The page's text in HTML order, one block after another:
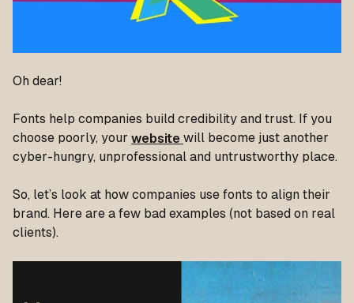
Oh dear!
Fonts help companies build credibility and trust. If you
choose poorly, your website will become just another
cyber-hungry, unprofessional and untrustworthy place.
So, let’s look at how companies use fonts to align their
brand. Here are a few bad examples (not based on real
clients).